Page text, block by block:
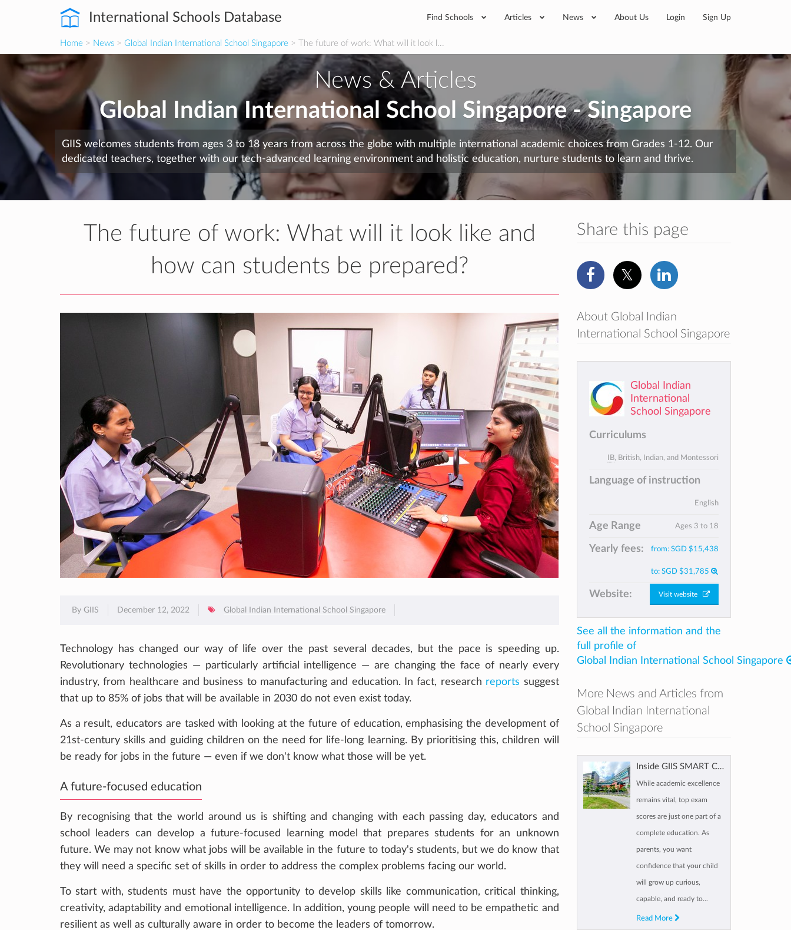
International Schools Database Find Schools Articles News About Us Login Sign Up
Home > News > Global Indian International School Singapore > The future of work: What will it look l...
News & Articles
Global Indian International School Singapore - Singapore
GIIS welcomes students from ages 3 to 18 years from across the globe with multiple international academic choices from Grades 1-12. Our
dedicated teachers, together with our tech-advanced learning environment and holistic education, nurture students to learn and thrive.
The future of work: What will it look like and
how can students be prepared?
By GIIS December 12, 2022 Global Indian International School Singapore
Technology has changed our way of life over the past several decades, but the pace is speeding up.
Revolutionary technologies — particularly artificial intelligence — are changing the face of nearly every
industry, from healthcare and business to manufacturing and education. In fact, research reports suggest
that up to 85% of jobs that will be available in 2030 do not even exist today.
As a result, educators are tasked with looking at the future of education, emphasising the development of
21st-century skills and guiding children on the need for life-long learning. By prioritising this, children will
be ready for jobs in the future — even if we don't know what those will be yet.
A future-focused education
By recognising that the world around us is shifting and changing with each passing day, educators and
school leaders can develop a future-focused learning model that prepares students for an unknown
future. We may not know what jobs will be available in the future to today's students, but we do know that
they will need a specific set of skills in order to address the complex problems facing our world.
To start with, students must have the opportunity to develop skills like communication, critical thinking,
creativity, adaptability and emotional intelligence. In addition, young people will need to be empathetic and
resilient as well as culturally aware in order to become the leaders of tomorrow.
Share this page
About Global Indian
International School Singapore
Global Indian
International
School Singapore
Curriculums
IB, British, Indian, and Montessori
Language of instruction
English
Age Range Ages 3 to 18
Yearly fees: from: SGD $15,438
to: SGD $31,785
Website: Visit website
See all the information and the
full profile of
Global Indian International School Singapore
More News and Articles from
Global Indian International
School Singapore
Inside GIIS SMART Campus Singapore: What Makes It a Future-Ready Choice for Families
While academic excellence
remains vital, top exam
scores are just one part of a
complete education. As
parents, you want
confidence that your child
will grow up curious,
capable, and ready to...
Read More